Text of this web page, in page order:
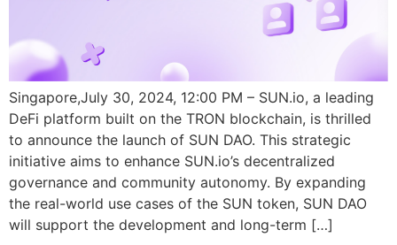
Singapore,July 30, 2024, 12:00 PM – SUN.io, a leading
DeFi platform built on the TRON blockchain, is thrilled
to announce the launch of SUN DAO. This strategic
initiative aims to enhance SUN.io’s decentralized
governance and community autonomy. By expanding
the real-world use cases of the SUN token, SUN DAO
will support the development and long-term […]